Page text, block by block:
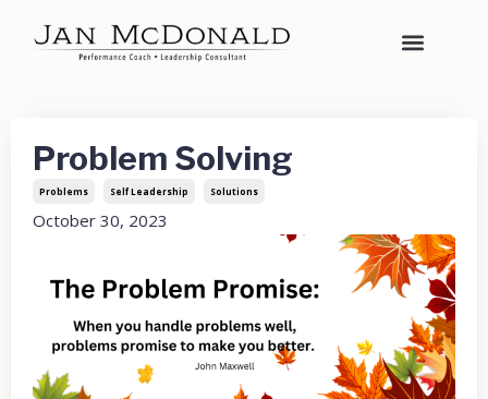
Problem Solving
Problems Self Leadership Solutions
October 30, 2023